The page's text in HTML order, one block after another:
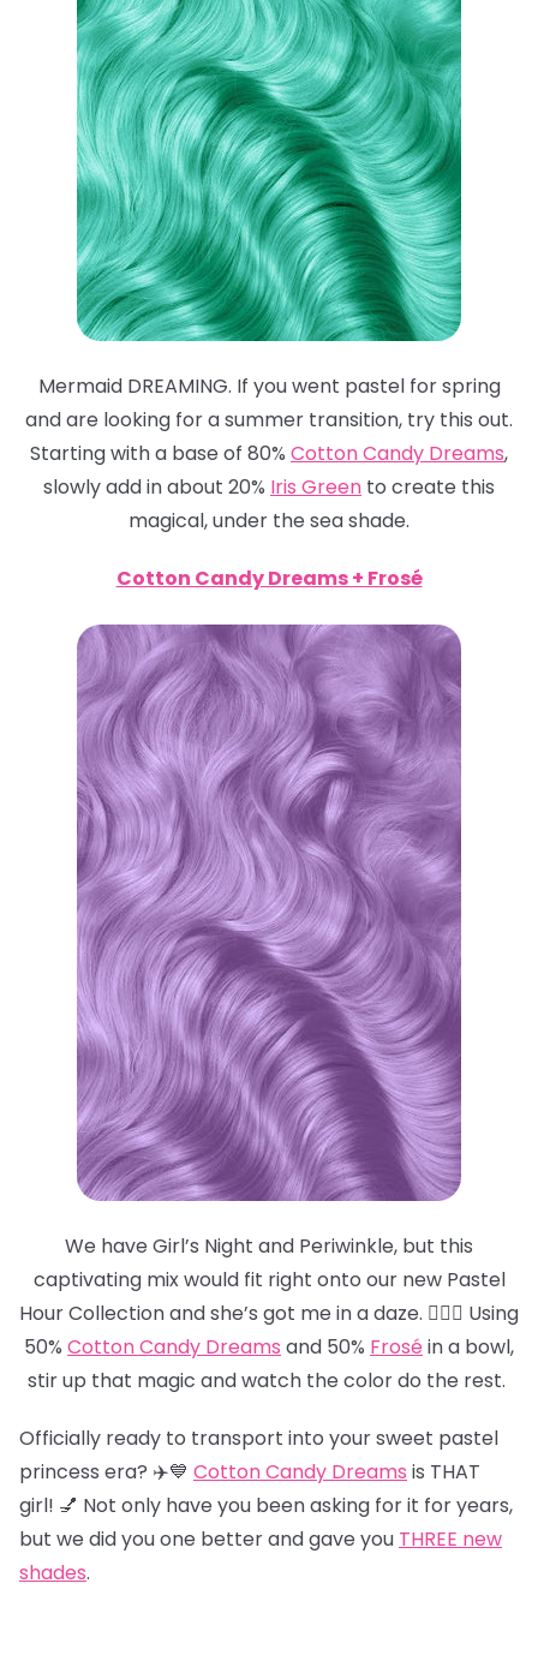
Mermaid DREAMING. If you went pastel for spring
and are looking for a summer transition, try this out.
Starting with a base of 80% Cotton Candy Dreams,
slowly add in about 20% Iris Green to create this
magical, under the sea shade.
Cotton Candy Dreams + Frosé
We have Girl’s Night and Periwinkle, but this
captivating mix would fit right onto our new Pastel
Hour Collection and she’s got me in a daze. 😵‍💫💜 Using
50% Cotton Candy Dreams and 50% Frosé in a bowl,
stir up that magic and watch the color do the rest.
Officially ready to transport into your sweet pastel
princess era? ✈️💙 Cotton Candy Dreams is THAT
girl! 💅 Not only have you been asking for it for years,
but we did you one better and gave you THREE new
shades.